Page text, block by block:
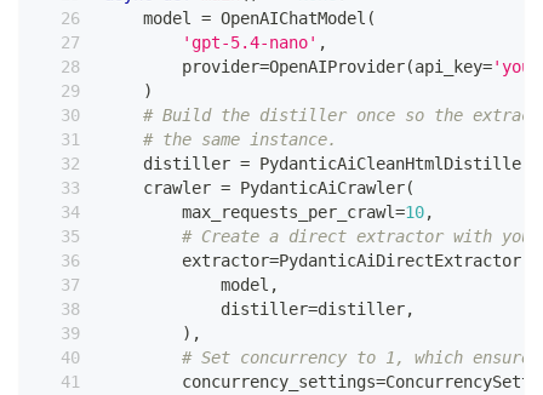
    model
= OpenAIChatModel (
'gpt-5.4-nano' ,
        provider
=OpenAIProvider(api_key=
)
# Build the distiller once so the
# the same instance.
    distiller
= PydanticAiCleanHtmlDistiller
    crawler
= PydanticAiCrawler(
        max_requests_per_crawl
=10,
# Create a direct extractor with
        extractor
=PydanticAiDirectExtractor
            model
,
            distiller
=distiller,
) ,
# Set concurrency to 1, which
        concurrency_settings
=